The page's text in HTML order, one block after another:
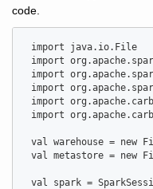
code.
import java. io. File
import org .apache.
import org .apache.
import org .apache.
import org .apache.
import org .apache.
val warehouse = new
val
metastore = new
val spark =